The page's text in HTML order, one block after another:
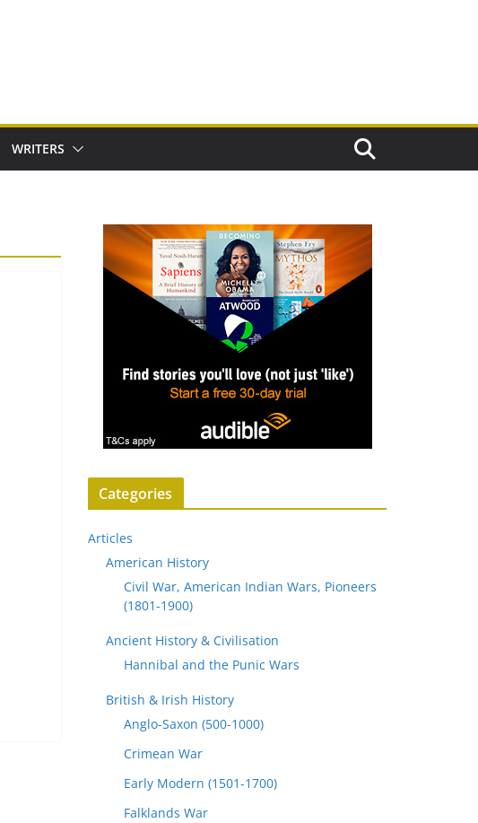
WRITERS
Categories
Articles
American History
Civil War, American Indian Wars, Pioneers
(1801-1900)
Ancient History & Civilisation
Hannibal and the Punic Wars
British & Irish History
Anglo-Saxon (500-1000)
Crimean War
Early Modern (1501-1700)
Falklands War